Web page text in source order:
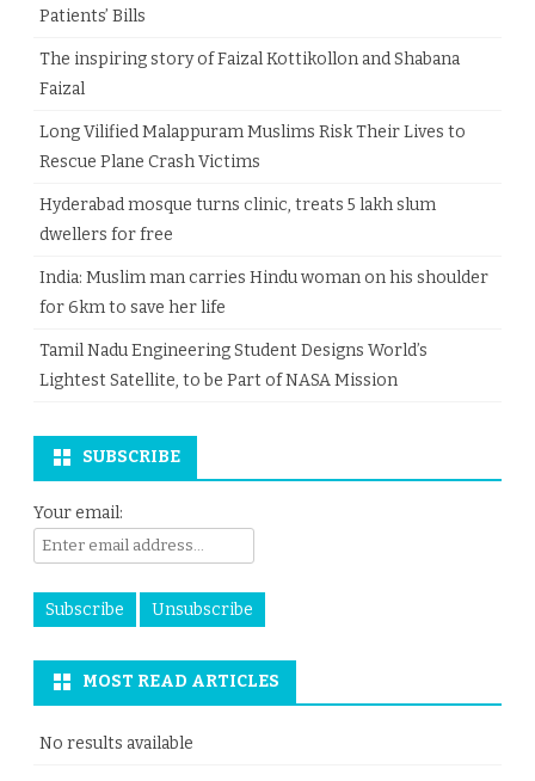
Patients’ Bills
The inspiring story of Faizal Kottikollon and Shabana
Faizal
Long Vilified Malappuram Muslims Risk Their Lives to
Rescue Plane Crash Victims
Hyderabad mosque turns clinic, treats 5 lakh slum
dwellers for free
India: Muslim man carries Hindu woman on his shoulder
for 6km to save her life
Tamil Nadu Engineering Student Designs World’s
Lightest Satellite, to be Part of NASA Mission
SUBSCRIBE
Your email:
MOST READ ARTICLES
No results available